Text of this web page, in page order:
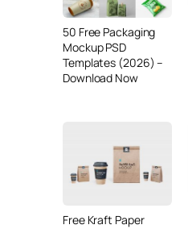
50 Free Packaging
Mockup PSD
Templates (2026) –
Download Now
Free Kraft Paper